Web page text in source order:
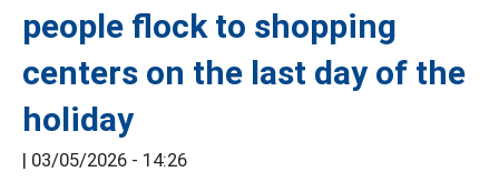
people flock to shopping
centers on the last day of the
holiday
| 03/05/2026 - 14:26